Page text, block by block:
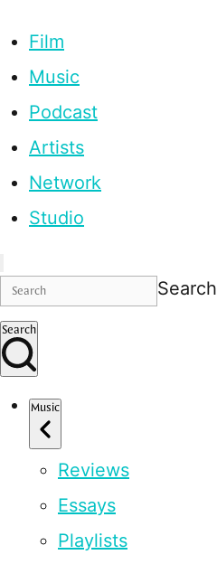
Film
Music
Podcast
Artists
Network
Studio
Search
Search
Music
Reviews
Essays
Playlists